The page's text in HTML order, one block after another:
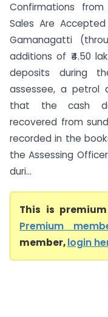
Confirmations
Sales Are
Gamanagatti
additions of ₹4.50
deposits during
assessee, a petrol
that the cash
recovered from
recorded in the
the Assessing
duri...
This is
Premium
member,login